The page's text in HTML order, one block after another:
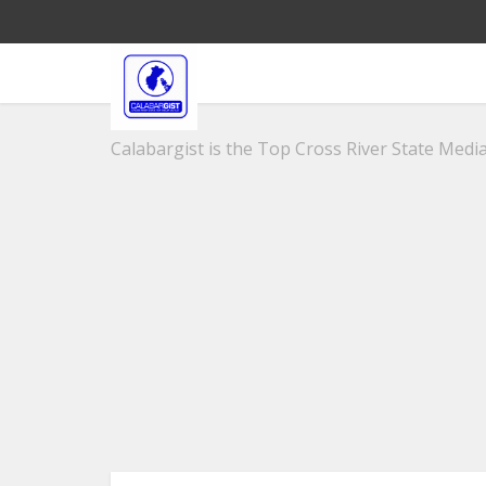
Calabargist is the Top Cross River State